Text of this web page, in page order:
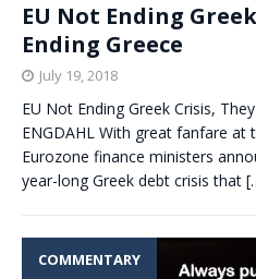
EU Not Ending
Ending Greece
July 19, 2018
EU Not Ending Greek Crisis,
ENGDAHL With great fanfare at
Eurozone finance ministers
year-long Greek debt crisis that
COMMENTARY